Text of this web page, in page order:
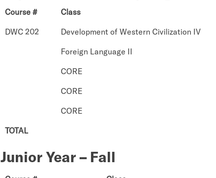
Course # Class
DWC 202
Development of Western Civilization IV
Foreign Language II
CORE
CORE
CORE
TOTAL
Junior Year – Fall